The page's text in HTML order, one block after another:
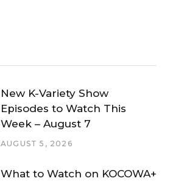
New K-Variety Show
Episodes to Watch This
Week – August 7
AUGUST 5, 2026
What to Watch on KOCOWA+